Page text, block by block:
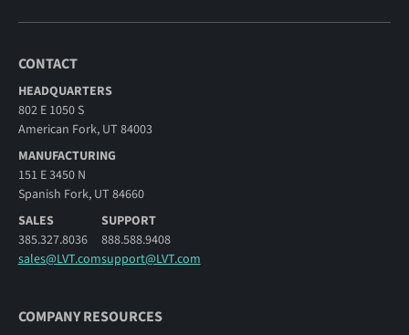
CONTACT
HEADQUARTERS
802 E 1050 S
American Fork, UT 84003
MANUFACTURING
151 E 3450 N
Spanish Fork, UT 84660
SALES
385.327.8036
sales@LVT.com
SUPPORT
888.588.9408
support@LVT.com
COMPANY RESOURCES